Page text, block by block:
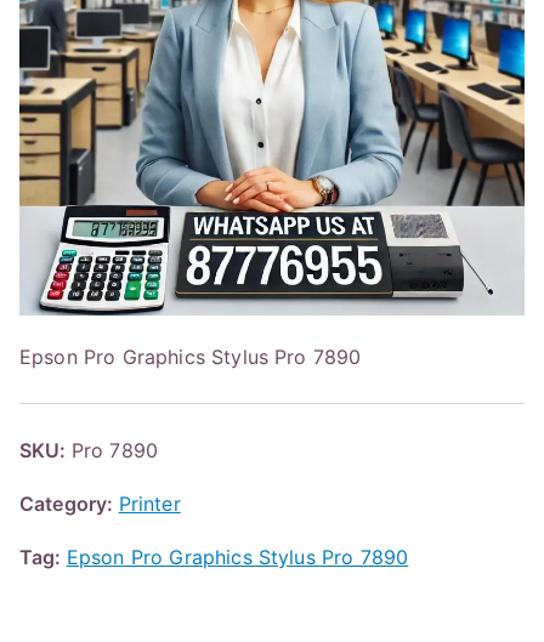
Epson Pro Graphics Stylus Pro 7890
SKU: Pro 7890
Category: Printer
Tag: Epson Pro Graphics Stylus Pro 7890